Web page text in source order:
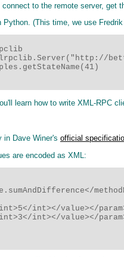
to the remote server,
Python. (This time, we use Fredrik
learn how to write XML-RPC
in Dave Winer's official
are encoded as XML:
int></value></
int></value></